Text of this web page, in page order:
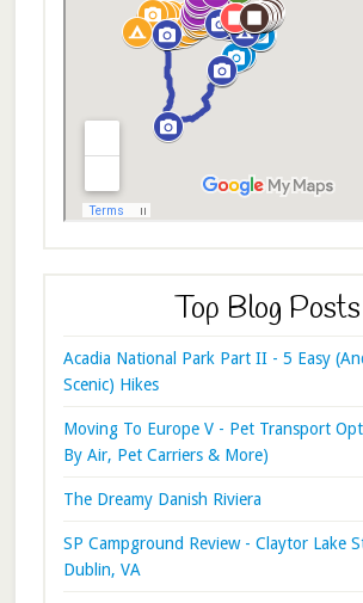
Top Blog Posts
Acadia National Park Part II - 5 Easy
Scenic) Hikes
Moving To Europe V - Pet Transport
By Air, Pet Carriers & More)
The Dreamy Danish Riviera
SP Campground Review - Claytor Lake
Dublin, VA